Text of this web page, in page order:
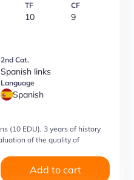
TF
10
CF
9
2nd Cat.
Spanish links
Language
Spanish
(10 EDU), 3 years of history
of the quality of
Add to cart